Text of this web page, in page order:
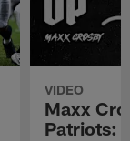
VIDEO
Maxx
Patriots: